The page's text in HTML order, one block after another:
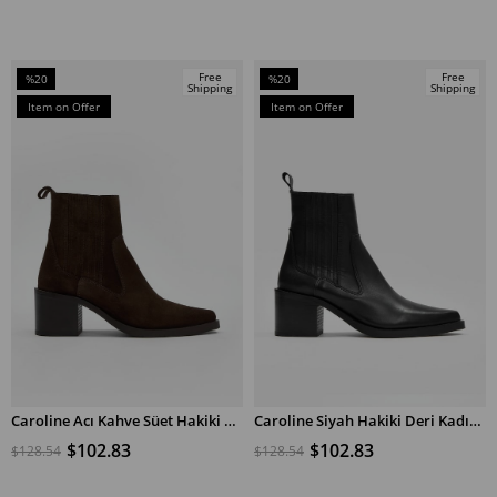
ADD TO CART
%20
Sale
Item on Offer
Free
Shipping
Caroline Acı Kahve Süet Hakiki Deri Kadın Topuklu Bot
$102.83
$128.54
ADD TO CART
%20
Sale
Item on Offer
Free
Shipping
Caroline Siyah Hakiki Deri Kadın Topuklu Bot
$102.83
$128.54